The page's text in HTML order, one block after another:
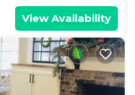
View Availability